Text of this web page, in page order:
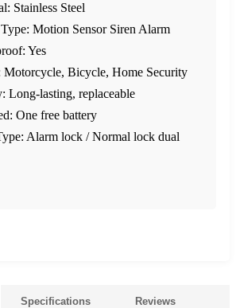
Stainless Steel
Motion Sensor Siren Alarm
Yes
Motorcycle, Bicycle, Home Security
Long-lasting, replaceable
One free battery
Alarm lock / Normal lock dual
Specifications Reviews